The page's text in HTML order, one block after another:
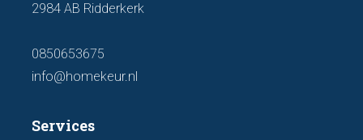
2984 AB Ridderkerk
0850653675
info@homekeur.nl
Services